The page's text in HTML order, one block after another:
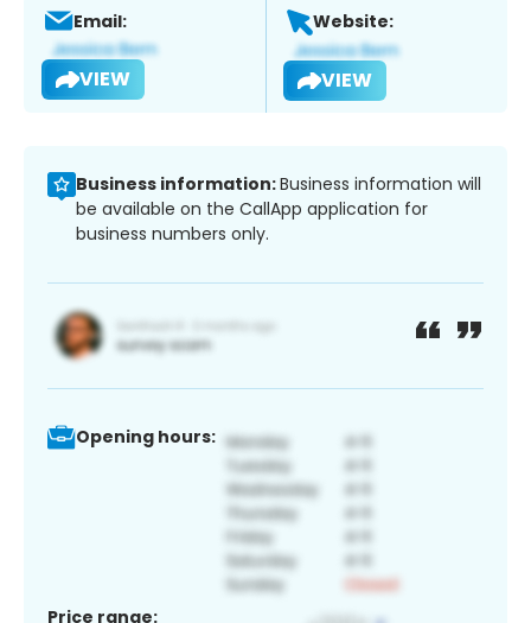
Email:
VIEW
Website:
VIEW
Business information:Business information will
be available on the CallApp application for
business numbers only.
Opening hours:
Price range: